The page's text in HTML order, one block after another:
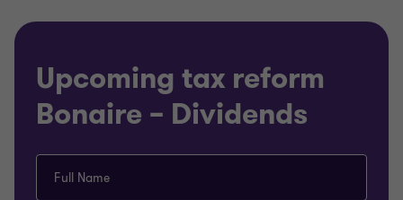
Upcoming tax reform
Bonaire – Dividends
Full Name